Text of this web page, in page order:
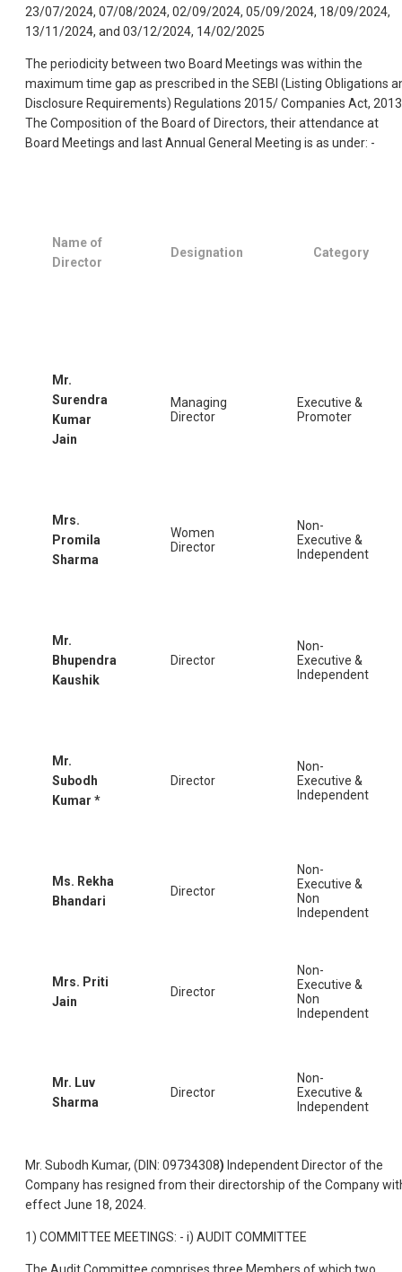
23/07/2024, 07/08/2024, 02/09/2024, 05/09/2024, 18/09/2024,
13/11/2024, and 03/12/2024, 14/02/2025
The periodicity between two Board Meetings was within the
maximum time gap as prescribed in the SEBI (Listing Obligations
Disclosure Requirements) Regulations 2015/ Companies Act,
The Composition of the Board of Directors, their attendance at
Board Meetings and last Annual General Meeting is as under: -
Name of
Director
Designation Category
Mr.
Surendra
Kumar
Jain
Managing
Director
Executive &
Promoter
Mrs.
Promila
Sharma
Women
Director
Non-
Executive &
Independent
Mr.
Bhupendra
Kaushik
Director
Non-
Executive &
Independent
Mr.
Subodh
Kumar *
Director
Non-
Executive &
Independent
Ms. Rekha
Bhandari
Director
Non-
Executive &
Non
Independent
Mrs. Priti
Jain
Director
Non-
Executive &
Non
Independent
Mr. Luv
Sharma
Director
Non-
Executive &
Independent
Mr. Subodh Kumar, (DIN: 09734308) Independent Director of the
Company has resigned from their directorship of the Company
effect June 18, 2024.
1) COMMITTEE MEETINGS: - i) AUDIT COMMITTEE
The Audit Committee comprises three Members of which two